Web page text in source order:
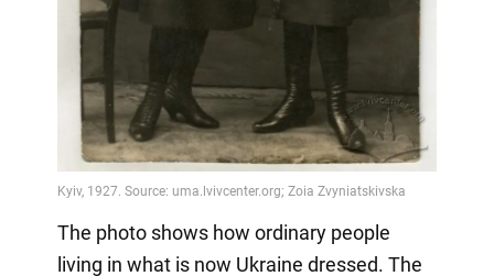
The photo shows how ordinary people
living in what is now Ukraine dressed. The